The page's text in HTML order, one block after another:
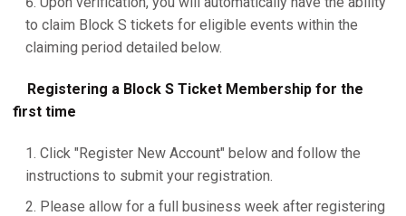
to claim Block S tickets for eligible events within the
claiming period detailed below.
Registering a Block S Ticket Membership for the
first time
Click "Register New Account" below and follow the
instructions to submit your registration.
Please allow for a full business week after registering